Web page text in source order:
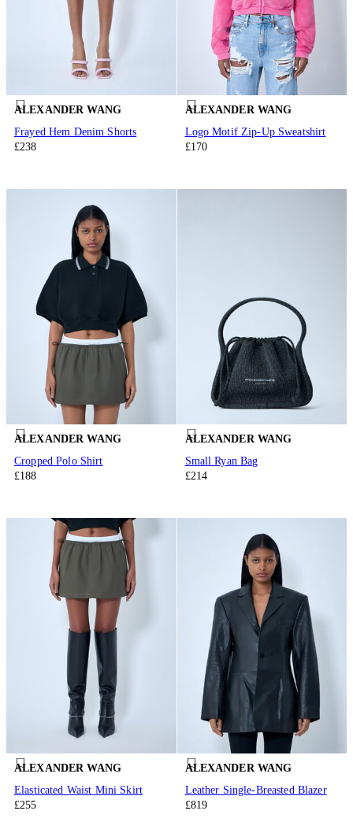
ALEXANDER WANG
Frayed Hem Denim Shorts
£238
ALEXANDER WANG
Logo Motif Zip-Up Sweatshirt
£170
ALEXANDER WANG
Cropped Polo Shirt
£188
ALEXANDER WANG
Small Ryan Bag
£214
ALEXANDER WANG
Elasticated Waist Mini Skirt
£255
ALEXANDER WANG
Leather Single-Breasted Blazer
£819